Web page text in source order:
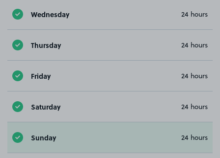
Wednesday 24 hours
Thursday 24 hours
Friday 24 hours
Saturday 24 hours
Sunday 24 hours